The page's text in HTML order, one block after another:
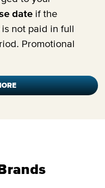
date if the
not paid in full
Promotional